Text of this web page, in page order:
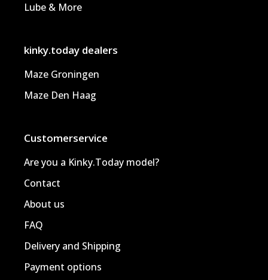
Lube & More
kinky.today dealers
Maze Groningen
Maze Den Haag
Customerservice
Are you a Kinky.Today model?
Contact
About us
FAQ
Delivery and Shipping
Payment options